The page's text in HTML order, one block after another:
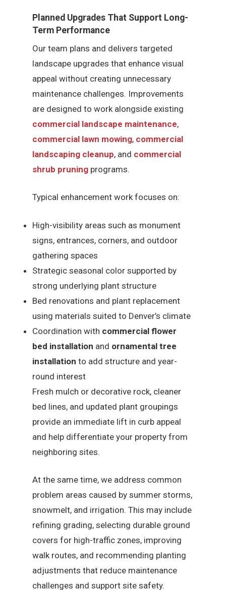
Planned Upgrades That Support Long-
Term Performance
Our team plans and delivers targeted
landscape upgrades that enhance visual
appeal without creating unnecessary
maintenance challenges. Improvements
are designed to work alongside existing
commercial landscape maintenance,
commercial lawn mowing, commercial
landscaping cleanup, and commercial
shrub pruning programs.
Typical enhancement work focuses on:
High-visibility areas such as monument
signs, entrances, corners, and outdoor
gathering spaces
Strategic seasonal color supported by
strong underlying plant structure
Bed renovations and plant replacement
using materials suited to Denver’s climate
Coordination with commercial flower
bed installation and ornamental tree
installation to add structure and year-
round interest
Fresh mulch or decorative rock, cleaner
bed lines, and updated plant groupings
provide an immediate lift in curb appeal
and help differentiate your property from
neighboring sites.
At the same time, we address common
problem areas caused by summer storms,
snowmelt, and irrigation. This may include
refining grading, selecting durable ground
covers for high-traffic zones, improving
walk routes, and recommending planting
adjustments that reduce maintenance
challenges and support site safety.